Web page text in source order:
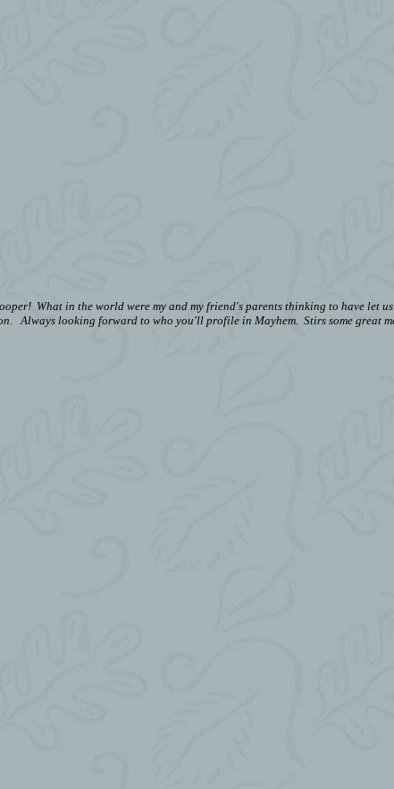
What in the world were my and my friend's parents thinking to have let
Always looking forward to who you'll profile in Mayhem. Stirs some great